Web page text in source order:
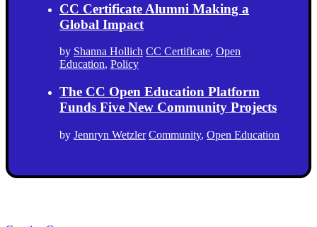
CC Certificate Alumni Making a
Global Impact
by Shanna Hollich CC Certificate, Open
Education, Policy
The CC Open Education Platform
Funds Five New Community Projects
by Jennryn Wetzler Community, Open Education